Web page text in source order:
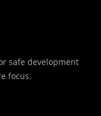
safe development
focus.